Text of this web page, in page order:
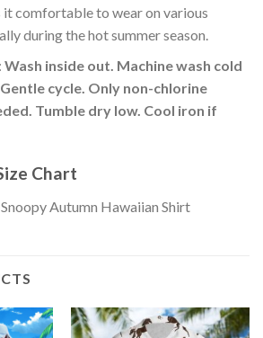
it comfortable to wear on various
during the hot summer season.
Wash inside out. Machine wash cold
cycle. Only non-chlorine
Tumble dry low. Cool iron if
Chart